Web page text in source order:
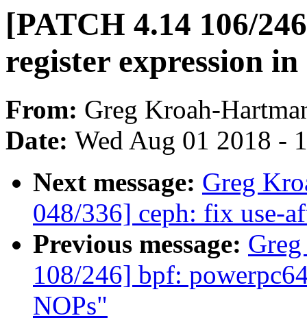
[PATCH 4.14 106/
register expression in
From: Greg Kroah-
Date: Wed Aug 01 2018 -
Next message: Greg
048/336] ceph: fix use-
Previous message:
108/246] bpf:
NOPs"